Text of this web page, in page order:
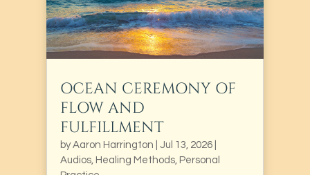
OCEAN CEREMONY OF
FLOW AND
FULFILLMENT
byAaron Harrington |Jul 13, 2026
Audios Healing Methods Personal